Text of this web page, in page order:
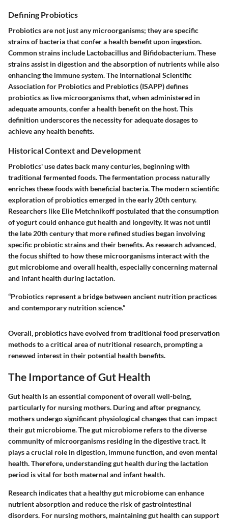
Defining Probiotics
Probiotics are not just any microorganisms; they are specific
strains of bacteria that confer a health benefit upon ingestion.
Common strains include Lactobacillus and Bifidobacterium. These
strains assist in digestion and the absorption of nutrients while also
enhancing the immune system. The International Scientific
Association for Probiotics and Prebiotics (ISAPP) defines
probiotics as live microorganisms that, when administered in
adequate amounts, confer a health benefit on the host. This
definition underscores the necessity for adequate dosages to
achieve any health benefits.
Historical Context and Development
Probiotics' use dates back many centuries, beginning with
traditional fermented foods. The fermentation process naturally
enriches these foods with beneficial bacteria. The modern scientific
exploration of probiotics emerged in the early 20th century.
Researchers like Elie Metchnikoff postulated that the consumption
of yogurt could enhance gut health and longevity. It was not until
the late 20th century that more refined studies began involving
specific probiotic strains and their benefits. As research advanced,
the focus shifted to how these microorganisms interact with the
gut microbiome and overall health, especially concerning maternal
and infant health during lactation.
“Probiotics represent a bridge between ancient nutrition practices
and contemporary nutrition science.”
Overall, probiotics have evolved from traditional food preservation
methods to a critical area of nutritional research, prompting a
renewed interest in their potential health benefits.
The Importance of Gut Health
Gut health is an essential component of overall well-being,
particularly for nursing mothers. During and after pregnancy,
mothers undergo significant physiological changes that can impact
their gut microbiome. The gut microbiome refers to the diverse
community of microorganisms residing in the digestive tract. It
plays a crucial role in digestion, immune function, and even mental
health. Therefore, understanding gut health during the lactation
period is vital for both maternal and infant health.
Research indicates that a healthy gut microbiome can enhance
nutrient absorption and reduce the risk of gastrointestinal
disorders. For nursing mothers, maintaining gut health can support